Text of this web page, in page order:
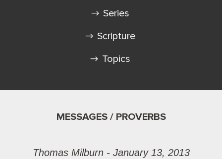
Series
Scripture
Topics
MESSAGES / PROVERBS
Thomas Milburn - January 13, 2013